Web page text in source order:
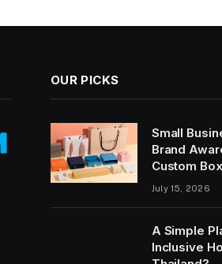
OUR PICKS
Small
Brand
Custom
July 15, 2026
A Simple
Inclusive